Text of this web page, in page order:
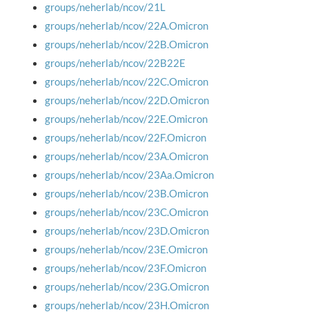
groups/neherlab/ncov/21L
groups/neherlab/ncov/22A.Omicron
groups/neherlab/ncov/22B.Omicron
groups/neherlab/ncov/22B22E
groups/neherlab/ncov/22C.Omicron
groups/neherlab/ncov/22D.Omicron
groups/neherlab/ncov/22E.Omicron
groups/neherlab/ncov/22F.Omicron
groups/neherlab/ncov/23A.Omicron
groups/neherlab/ncov/23Aa.Omicron
groups/neherlab/ncov/23B.Omicron
groups/neherlab/ncov/23C.Omicron
groups/neherlab/ncov/23D.Omicron
groups/neherlab/ncov/23E.Omicron
groups/neherlab/ncov/23F.Omicron
groups/neherlab/ncov/23G.Omicron
groups/neherlab/ncov/23H.Omicron